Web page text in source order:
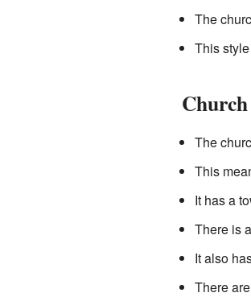
The
This
The
This
It has a
There is
It also
There